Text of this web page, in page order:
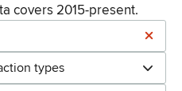
covers 2015-present.
types